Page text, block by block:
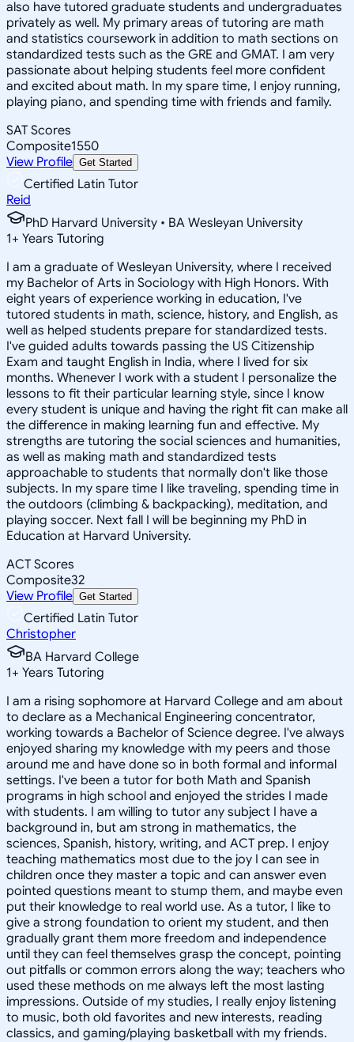
also have tutored graduate students and undergraduates
privately as well. My primary areas of tutoring are math
and statistics coursework in addition to math sections on
standardized tests such as the GRE and GMAT. I am very
passionate about helping students feel more confident
and excited about math. In my spare time, I enjoy running,
playing piano, and spending time with friends and family.
SAT Scores
Composite1550
View Profile Get Started
Certified Latin Tutor
Reid
PhD Harvard University • BA Wesleyan University
1+ Years Tutoring
I am a graduate of Wesleyan University, where I received
my Bachelor of Arts in Sociology with High Honors. With
eight years of experience working in education, I've
tutored students in math, science, history, and English, as
well as helped students prepare for standardized tests.
I've guided adults towards passing the US Citizenship
Exam and taught English in India, where I lived for six
months. Whenever I work with a student I personalize the
lessons to fit their particular learning style, since I know
every student is unique and having the right fit can make all
the difference in making learning fun and effective. My
strengths are tutoring the social sciences and humanities,
as well as making math and standardized tests
approachable to students that normally don't like those
subjects. In my spare time I like traveling, spending time in
the outdoors (climbing & backpacking), meditation, and
playing soccer. Next fall I will be beginning my PhD in
Education at Harvard University.
ACT Scores
Composite32
View Profile Get Started
Certified Latin Tutor
Christopher
BA Harvard College
1+ Years Tutoring
I am a rising sophomore at Harvard College and am about
to declare as a Mechanical Engineering concentrator,
working towards a Bachelor of Science degree. I've always
enjoyed sharing my knowledge with my peers and those
around me and have done so in both formal and informal
settings. I've been a tutor for both Math and Spanish
programs in high school and enjoyed the strides I made
with students. I am willing to tutor any subject I have a
background in, but am strong in mathematics, the
sciences, Spanish, history, writing, and ACT prep. I enjoy
teaching mathematics most due to the joy I can see in
children once they master a topic and can answer even
pointed questions meant to stump them, and maybe even
put their knowledge to real world use. As a tutor, I like to
give a strong foundation to orient my student, and then
gradually grant them more freedom and independence
until they can feel themselves grasp the concept, pointing
out pitfalls or common errors along the way; teachers who
used these methods on me always left the most lasting
impressions. Outside of my studies, I really enjoy listening
to music, both old favorites and new interests, reading
classics, and gaming/playing basketball with my friends.